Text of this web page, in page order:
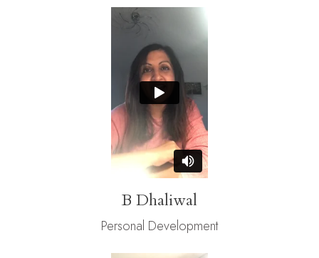
B Dhaliwal
Personal Development